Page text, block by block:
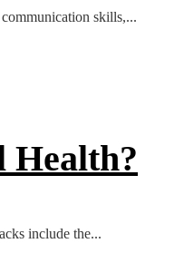
skills,...
Health?
include the...